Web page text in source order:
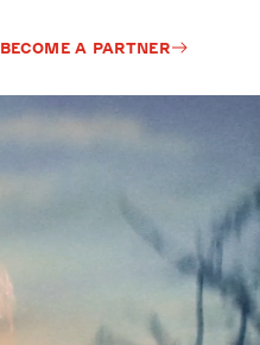
BECOME A PARTNER